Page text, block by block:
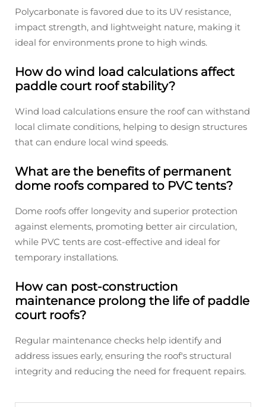
Polycarbonate is favored due to its UV resistance,
impact strength, and lightweight nature, making it
ideal for environments prone to high winds.
How do wind load calculations affect
paddle court roof stability?
Wind load calculations ensure the roof can withstand
local climate conditions, helping to design structures
that can endure local wind speeds.
What are the benefits of permanent
dome roofs compared to PVC tents?
Dome roofs offer longevity and superior protection
against elements, promoting better air circulation,
while PVC tents are cost-effective and ideal for
temporary installations.
How can post-construction
maintenance prolong the life of paddle
court roofs?
Regular maintenance checks help identify and
address issues early, ensuring the roof's structural
integrity and reducing the need for frequent repairs.